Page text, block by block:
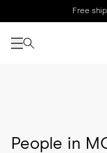
Free
People in